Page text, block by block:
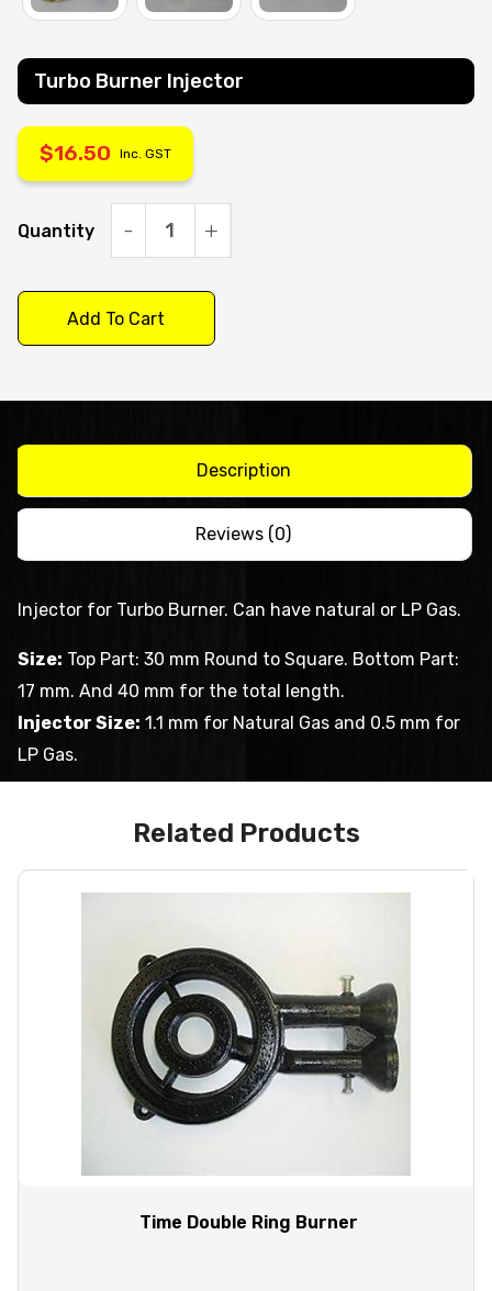
Turbo Burner Injector
$16.50 Inc. GST
Quantity
Injector
quantity
Add To Cart
Description
Reviews (0)
Injector for Turbo Burner. Can have natural or LP Gas.
Size: Top Part: 30 mm Round to Square. Bottom Part:
17 mm. And 40 mm for the total length.
Injector Size: 1.1 mm for Natural Gas and 0.5 mm for
LP Gas.
Related Products
Time Double Ring Burner